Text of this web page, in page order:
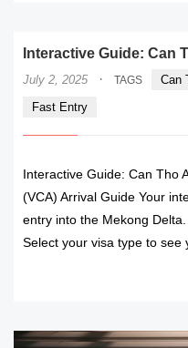
Interactive Guide: Can
July 2, 2025 · TAGS Can
Fast Entry
Interactive Guide: Can Tho
(VCA) Arrival Guide Your
entry into the Mekong
Select your visa type to see